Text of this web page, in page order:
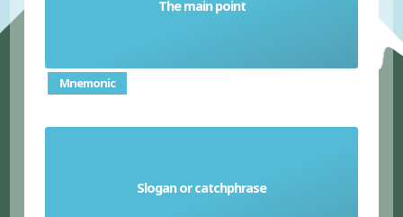
The main point
Headline
Mnemonic
Slogan or catchphrase
Tagline